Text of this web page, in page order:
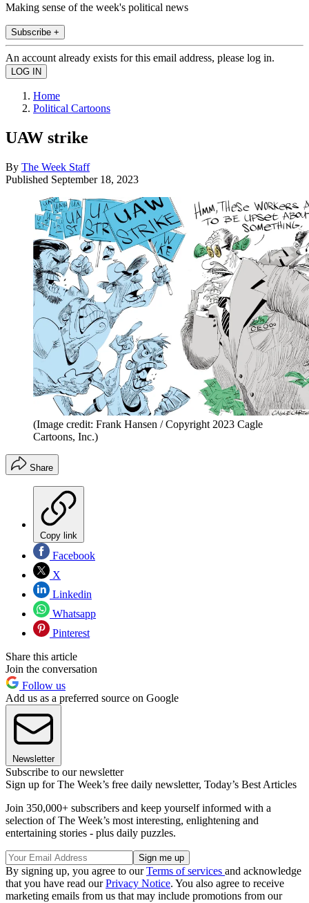
Making sense of the week's political news
Subscribe +
An account already exists for this email address, please log in.
Home
Political Cartoons
UAW strike
By The Week Staff
Published September 18, 2023
(Image credit: Frank Hansen / Copyright 2023 Cagle
Cartoons, Inc.)
Share
Copy link
Facebook
X
Linkedin
Whatsapp
Pinterest
Share this article
Join the conversation
Follow us
Add us as a preferred source on Google
Newsletter
Subscribe to our newsletter
Sign up for The Week’s free daily newsletter, Today’s Best Articles
Join 350,000+ subscribers and keep yourself informed with a
selection of The Week’s most interesting, enlightening and
entertaining stories - plus daily puzzles.
By signing up, you agree to ourTerms of services and acknowledge
that you have read ourPrivacy Notice. You also agree to receive
marketing emails from us that may include promotions from our